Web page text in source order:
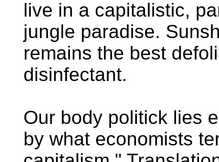
live in a capitalistic,
jungle paradise.
remains the best
disinfectant.
Our body politick lies
by what economists